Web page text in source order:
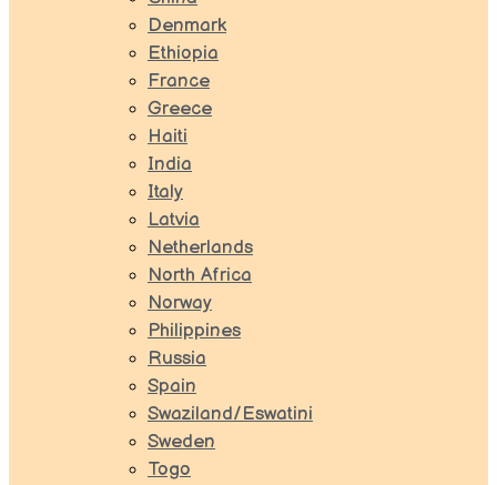
Denmark
Ethiopia
France
Greece
Haiti
India
Italy
Latvia
Netherlands
North Africa
Norway
Philippines
Russia
Spain
Swaziland/Eswatini
Sweden
Togo